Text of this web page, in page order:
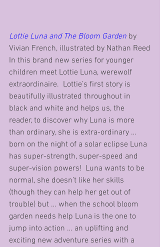
Lottie Luna and The Bloom Garden by
Vivian French, illustrated by Nathan Reed
In this brand new series for younger
children meet Lottie Luna, werewolf
extraordinaire.  Lottie’s first story is
beautifully illustrated throughout in
black and white and helps us, the
reader, to discover why Luna is more
than ordinary, she is extra-ordinary …
born on the night of a solar eclipse Luna
has super-strength, super-speed and
super-vision powers!  Luna wants to be
normal, she doesn’t like her skills
(though they can help her get out of
trouble) but … when the school bloom
garden needs help Luna is the one to
jump into action … an uplifting and
exciting new adventure series with a